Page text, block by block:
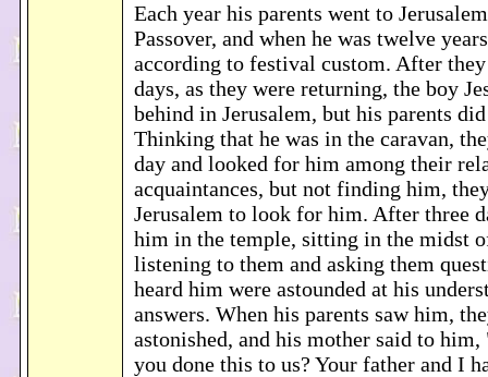
Each year his parents went to
Passover, and when he was twelve
according to festival custom. After
days, as they were returning, the boy
behind in Jerusalem, but his parents
Thinking that he was in the caravan,
day and looked for him among their
acquaintances, but not finding him,
Jerusalem to look for him. After three
him in the temple, sitting in the midst
listening to them and asking them
heard him were astounded at his
answers. When his parents saw him,
astonished, and his mother said to him,
you done this to us? Your father and I